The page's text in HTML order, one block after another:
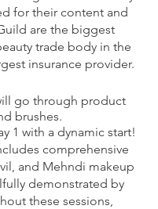
for their content and
are the biggest
trade body in the
insurance provider.
go through product
brushes.
1 with a dynamic start!
comprehensive
and Mehndi makeup
demonstrated by
these sessions,